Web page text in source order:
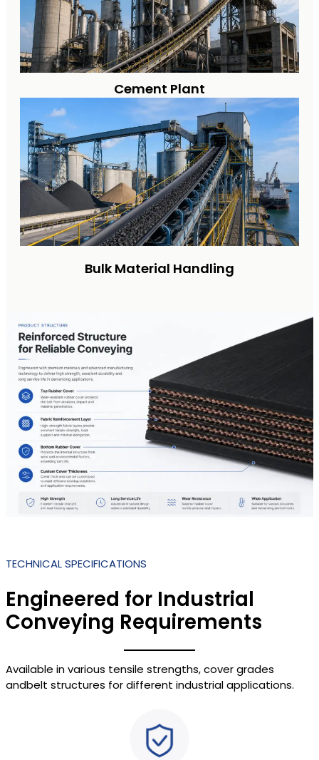
Cement Plant
Bulk Material Handling
TECHNICAL SPECIFICATIONS
Engineered for Industrial
Conveying Requirements
Available in various tensile strengths, cover grades
andbelt structures for different industrial applications.